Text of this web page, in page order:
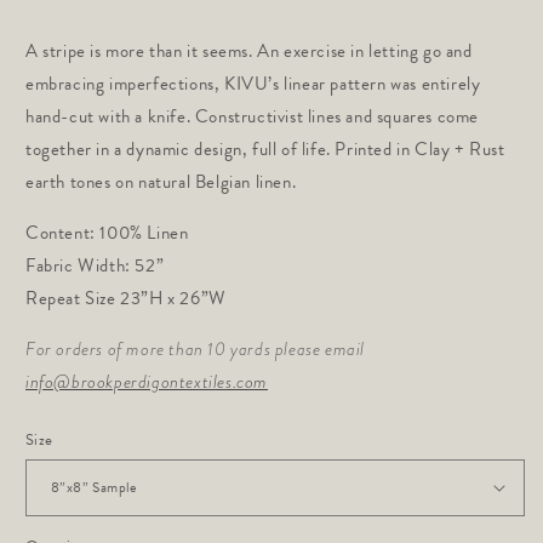
A stripe is more than it seems. An exercise in letting go and
embracing imperfections, KIVU’s linear pattern was entirely
hand-cut with a knife. Constructivist lines and squares come
together in a dynamic design, full of life. Printed in Clay + Rust
earth tones on natural Belgian linen.
Content: 100% Linen
Fabric Width: 52”
Repeat Size 23”H x 26”W
For orders of more than 10 yards please email
info@brookperdigontextiles.com
Size